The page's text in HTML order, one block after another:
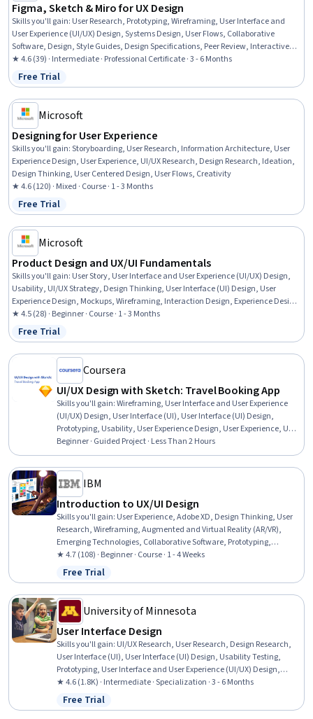
Figma, Sketch & Miro for UX Design
Skills you'll gain: User Research, Prototyping, Wireframing, User Interface and
User Experience (UI/UX) Design, Systems Design, User Flows, Collaborative
Software, Design, Style Guides, Design Specifications, Peer Review, Interactive
Design, Persona Development, User Interface (UI) Design, UI Components, Design
Software, Ideation, Design Elements And Principles
★ 4.6 (39) · Intermediate · Professional Certificate · 3 - 6 Months
Status: Free Trial
Free Trial
Microsoft
Designing for User Experience
Skills you'll gain:Storyboarding, User Research, Information Architecture, User
Experience Design, User Experience, UI/UX Research, Design Research, Ideation,
Design Thinking, User Centered Design, User Flows, Creativity
★ 4.6 (120) · Mixed · Course · 1 - 3 Months
Status: Free Trial
Free Trial
Microsoft
Product Design and UX/UI Fundamentals
Skills you'll gain: User Story, User Interface and User Experience (UI/UX) Design,
Usability, UI/UX Strategy, Design Thinking, User Interface (UI) Design, User
Experience Design, Mockups, Wireframing, Interaction Design, Experience Design,
Usability Testing, Human Centered Design, User Centered Design, Application
Design, AI literacy, Responsible AI, Prototyping
★ 4.5 (28) · Beginner · Course · 1 - 3 Months
Status: Free Trial
Free Trial
Coursera
UI/UX Design with Sketch: Travel Booking App
Skills you'll gain:Wireframing, User Interface and User Experience
(UI/UX) Design, User Interface (UI), User Interface (UI) Design,
Prototyping, Usability, User Experience Design, User Experience, UI
Components, Application Design, Interactive Design, Layout Design,
Design Software
Beginner · Guided Project · Less Than 2 Hours
IBM
Introduction to UX/UI Design
Skills you'll gain: User Experience, Adobe XD, Design Thinking, User
Research, Wireframing, Augmented and Virtual Reality (AR/VR),
Emerging Technologies, Collaborative Software, Prototyping,
Software Development Life Cycle
★ 4.7 (108) · Beginner · Course · 1 - 4 Weeks
Status: Free Trial
Free Trial
University of Minnesota
User Interface Design
Skills you'll gain: UI/UX Research, User Research, Design Research,
User Interface (UI), User Interface (UI) Design, Usability Testing,
Prototyping, User Interface and User Experience (UI/UX) Design,
Usability, Interactive Design, User Acceptance Testing (UAT), User
Experience Design, User Experience, Human Computer Interaction,
User Centered Design, Graphic and Visual Design, Persona (User
★ 4.6 (1.8K) · Intermediate · Specialization · 3 - 6 Months
Status: Free Trial
Free Trial